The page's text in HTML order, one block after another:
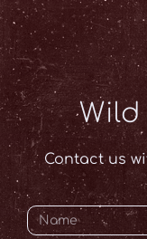
Contact us